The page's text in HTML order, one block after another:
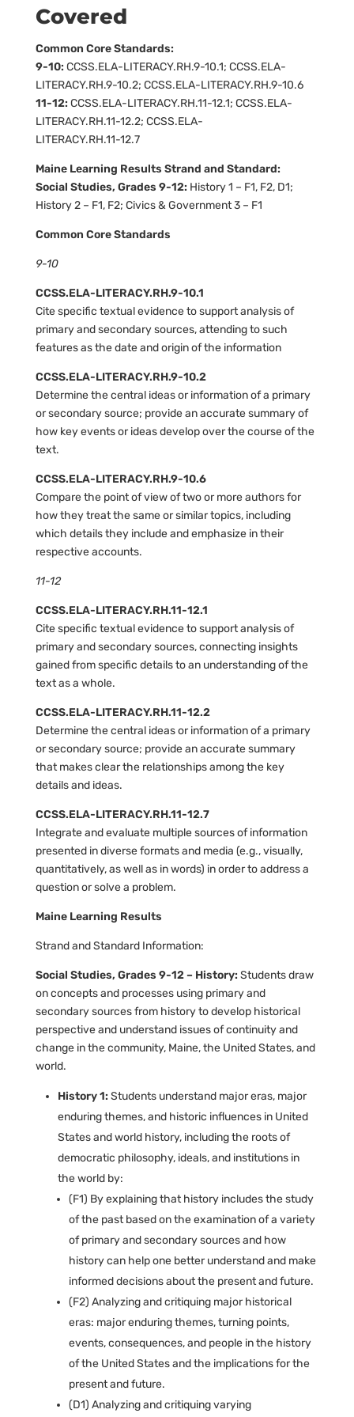
Covered
Common Core Standards:
9-10: CCSS.ELA-LITERACY.RH.9-10.1; CCSS.ELA-
LITERACY.RH.9-10.2; CCSS.ELA-LITERACY.RH.9-10.6
11-12: CCSS.ELA-LITERACY.RH.11-12.1; CCSS.ELA-
LITERACY.RH.11-12.2; CCSS.ELA-
LITERACY.RH.11-12.7
Maine Learning Results Strand and Standard:
Social Studies, Grades 9-12: History 1 – F1, F2, D1;
History 2 – F1, F2; Civics & Government 3 – F1
Common Core Standards
9-10
CCSS.ELA-LITERACY.RH.9-10.1
Cite specific textual evidence to support analysis of
primary and secondary sources, attending to such
features as the date and origin of the information
CCSS.ELA-LITERACY.RH.9-10.2
Determine the central ideas or information of a primary
or secondary source; provide an accurate summary of
how key events or ideas develop over the course of the
text.
CCSS.ELA-LITERACY.RH.9-10.6
Compare the point of view of two or more authors for
how they treat the same or similar topics, including
which details they include and emphasize in their
respective accounts.
11-12
CCSS.ELA-LITERACY.RH.11-12.1
Cite specific textual evidence to support analysis of
primary and secondary sources, connecting insights
gained from specific details to an understanding of the
text as a whole.
CCSS.ELA-LITERACY.RH.11-12.2
Determine the central ideas or information of a primary
or secondary source; provide an accurate summary
that makes clear the relationships among the key
details and ideas.
CCSS.ELA-LITERACY.RH.11-12.7
Integrate and evaluate multiple sources of information
presented in diverse formats and media (e.g., visually,
quantitatively, as well as in words) in order to address a
question or solve a problem.
Maine Learning Results
Strand and Standard Information:
Social Studies, Grades 9-12 – History: Students draw
on concepts and processes using primary and
secondary sources from history to develop historical
perspective and understand issues of continuity and
change in the community, Maine, the United States, and
world.
History 1: Students understand major eras, major
enduring themes, and historic influences in United
States and world history, including the roots of
democratic philosophy, ideals, and institutions in
the world by:
(F1) By explaining that history includes the study
of the past based on the examination of a variety
of primary and secondary sources and how
history can help one better understand and make
informed decisions about the present and future.
(F2) Analyzing and critiquing major historical
eras: major enduring themes, turning points,
events, consequences, and people in the history
of the United States and the implications for the
present and future.
(D1) Analyzing and critiquing varying